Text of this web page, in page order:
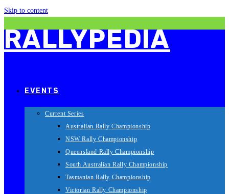
Skip to content
RALLYPEDIA
EVENTS
Current Series
Australian Rally Championship
NSW Rally Championship
Queensland Rally Championship
South Australian Rally Championship
Tasmanian Rally Championship
Victorian Rally Championship